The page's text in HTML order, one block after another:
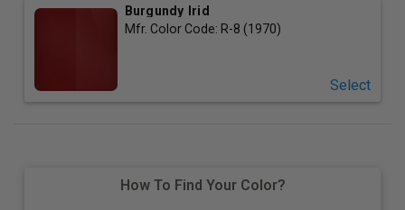
Burgundy Irid
Mfr. Color Code: R-8 (1970)
Select
How To Find Your Color?